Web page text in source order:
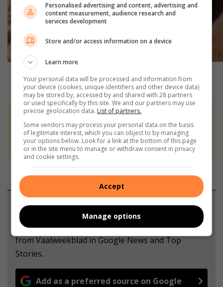
At Caxton, every story is written by humans.
We use AI only to perform quality checks -
never to generate the news. Happy reading!
Support local journalism
Add The Citizen as a preferred source to see more
from Vaalweekblad in Google News and Top
Stories.
Add as a preferred source on Google
Personalised advertising and content, advertising and
content measurement, audience research and
services development
Store and/or access information on a device
Learn more
Your personal data will be processed and information from
your device (cookies, unique identifiers and other device data)
may be stored by, accessed by and shared with 28 partners
or used specifically by this site. We and our partners may use
precise geolocation data. List of partners.
Some vendors may process your personal data on the basis
of legitimate interest, which you can object to by managing
your options below. Look for a link at the bottom of this page
or in the site menu to manage or withdraw consent in privacy
and cookie settings.
Accept
Manage options